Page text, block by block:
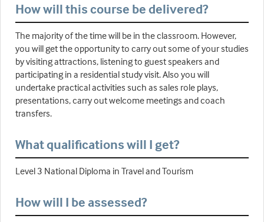
How will this course be delivered?
The majority of the time will be in the classroom. However,
you will get the opportunity to carry out some of your studies
by visiting attractions, listening to guest speakers and
participating in a residential study visit. Also you will
undertake practical activities such as sales role plays,
presentations, carry out welcome meetings and coach
transfers.
What qualifications will I get?
Level 3 National Diploma in Travel and Tourism
How will I be assessed?